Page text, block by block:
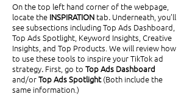
On the top left hand corner of the webpage,
locate the INSPIRATION tab. Underneath, you’ll
see subsections including Top Ads Dashboard,
Top Ads Spotlight, Keyword Insights, Creative
Insights, and Top Products.We will review how
to use these tools to inspire your TikTok ad
strategy. First, go to Top Ads Dashboard
and/or Top Ads Spotlight (Both include the
same information.)